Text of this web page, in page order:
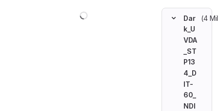
Dar
k_U
VDA
_ST
P13
4_D
IT-
60_
NDI
(4